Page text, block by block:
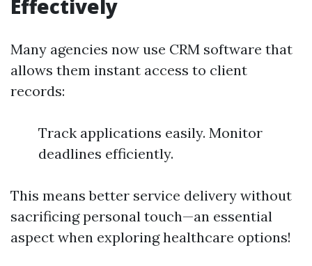
Effectively
Many agencies now use CRM software that
allows them instant access to client
records:
Track applications easily. Monitor
deadlines efficiently.
This means better service delivery without
sacrificing personal touch—an essential
aspect when exploring healthcare options!